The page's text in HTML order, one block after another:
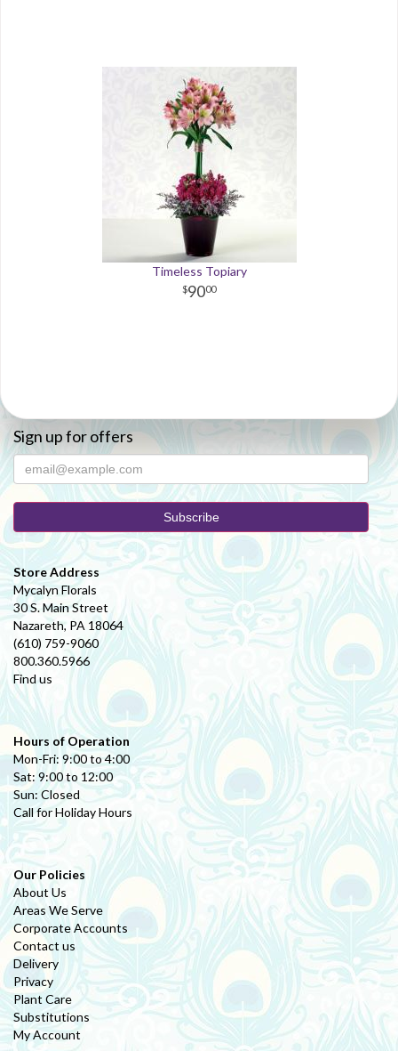
Timeless Topiary
9000
Sign up for offers
Store Address
Mycalyn Florals
30 S. Main Street
Nazareth, PA 18064
(610) 759-9060
800.360.5966
Find us
Hours of Operation
Mon-Fri: 9:00 to 4:00
Sat: 9:00 to 12:00
Sun: Closed
Call for Holiday Hours
Our Policies
About Us
Areas We Serve
Corporate Accounts
Contact us
Delivery
Privacy
Plant Care
Substitutions
My Account